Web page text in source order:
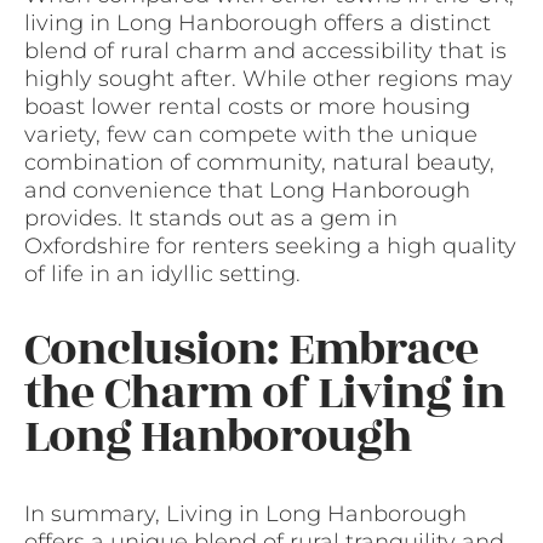
living in Long Hanborough offers a distinct
blend of rural charm and accessibility that is
highly sought after. While other regions may
boast lower rental costs or more housing
variety, few can compete with the unique
combination of community, natural beauty,
and convenience that Long Hanborough
provides. It stands out as a gem in
Oxfordshire for renters seeking a high quality
of life in an idyllic setting.
Conclusion: Embrace
the Charm of Living in
Long Hanborough
In summary, Living in Long Hanborough